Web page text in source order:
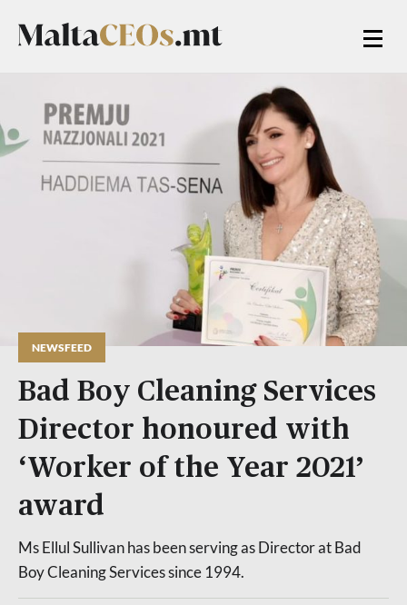
NEWSFEED
Bad Boy Cleaning Services
Director honoured with
‘Worker of the Year 2021’
award
Ms Ellul Sullivan has been serving as Director at Bad
Boy Cleaning Services since 1994.